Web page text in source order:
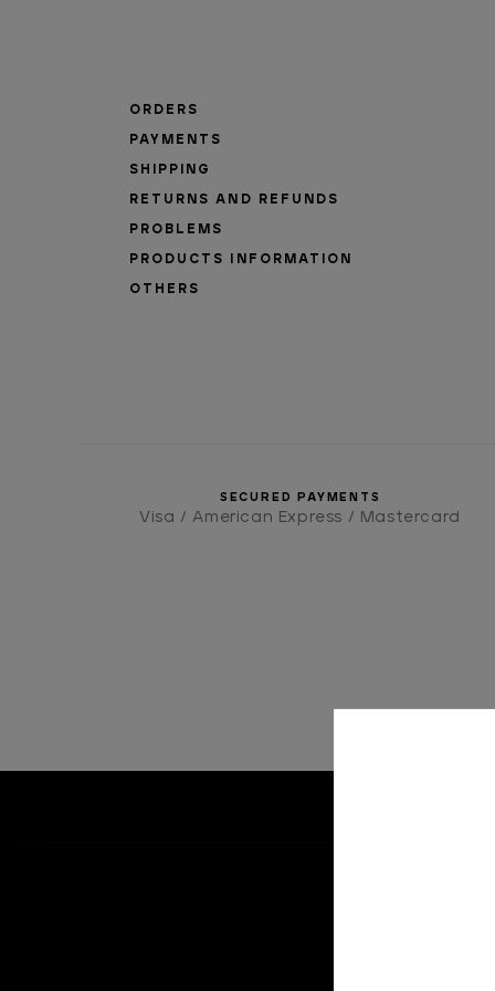
ORDERS
PAYMENTS
SHIPPING
RETURNS AND REFUNDS
PROBLEMS
PRODUCTS INFORMATION
OTHERS
SECURED PAYMENTS
Visa / American Express / Mastercard